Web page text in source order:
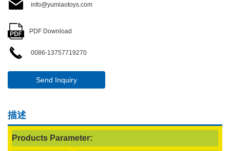
info@yumiaotoys.com
PDF Download
0086-13757719270
Send Inquiry
描述
Products Parameter: